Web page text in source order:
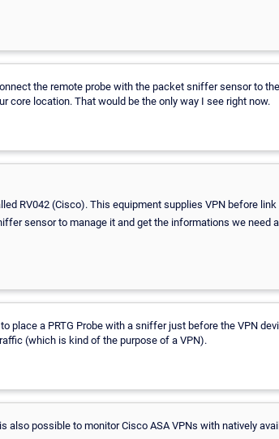
the remote probe with the packet sniffer sensor to
core location. That would be the only way I see right now.
RV042 (Cisco). This equipment supplies VPN before link
sensor to manage it and get the informations we need
place a PRTG Probe with a sniffer just before the VPN
(which is kind of the purpose of a VPN).
also possible to monitor Cisco ASA VPNs with natively